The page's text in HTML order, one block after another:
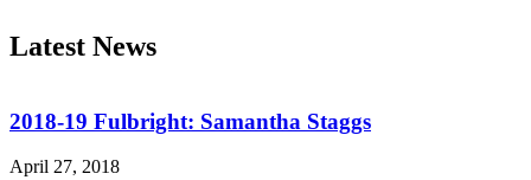
Latest News
2018-19 Fulbright: Samantha Staggs
April 27, 2018